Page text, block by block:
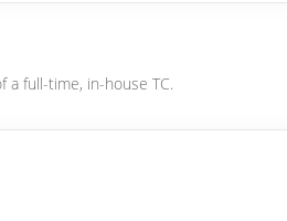
full-time, in-house TC.